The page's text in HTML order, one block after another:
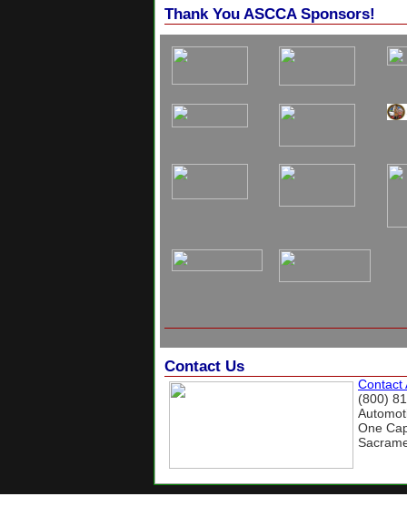
Thank You ASCCA Sponsors!
Contact Us
Contact
(800)
One